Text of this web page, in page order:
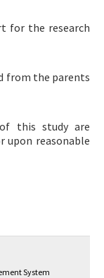
for the research
from the parents
this study are
upon reasonable
System